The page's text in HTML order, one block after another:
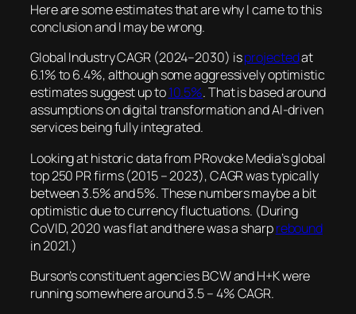
Here are some estimates that are why I came to this
conclusion and I may be wrong.
Global Industry CAGR (2024–2030) isprojectedat
6.1% to 6.4%, although some aggressively optimistic
estimates suggest up to10.5%. That is based around
assumptions on digital transformation and AI-driven
services being fully integrated.
Looking at historic data from PRovoke Media’s global
top 250 PR firms (2015 – 2023), CAGR was typically
between 3.5% and 5%. These numbers maybe a bit
optimistic due to currency fluctuations. (During
CoVID, 2020 was flat and there was a sharprebound
in 2021.)
Burson’s constituent agencies BCW and H+K were
running somewhere around 3.5 – 4% CAGR.